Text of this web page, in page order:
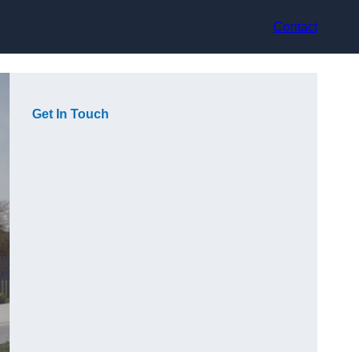
Contact
Get In Touch